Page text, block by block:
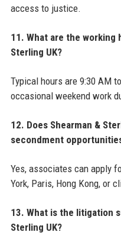
access to justice.
11. What are the working
Sterling UK?
Typical hours are 9:30 AM
occasional weekend work
12. Does Shearman &
secondment
Yes, associates can apply
York, Paris, Hong Kong, or
13. What is the litigation
Sterling UK?